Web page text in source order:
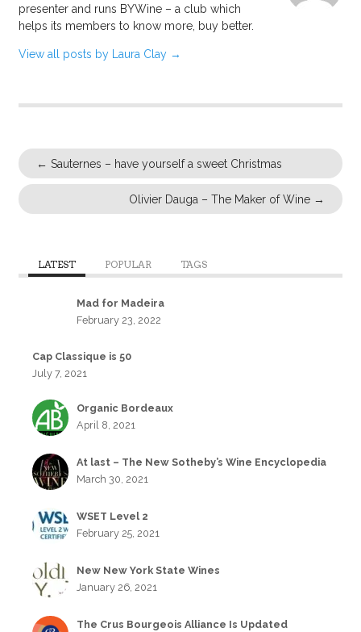
presenter and runs BYWine – a club which
helps its members to know more, buy better.
View all posts by Laura Clay →
← Sauternes – have yourself a sweet Christmas
Olivier Dauga – The Maker of Wine →
LATEST POPULAR TAGS
Mad for Madeira
February 23, 2022
Cap Classique is 50
July 7, 2021
Organic Bordeaux
April 8, 2021
At last – The New Sotheby’s Wine Encyclopedia
March 30, 2021
WSET Level 2
February 25, 2021
New New York State Wines
January 26, 2021
The Crus Bourgeois Alliance Is Updated